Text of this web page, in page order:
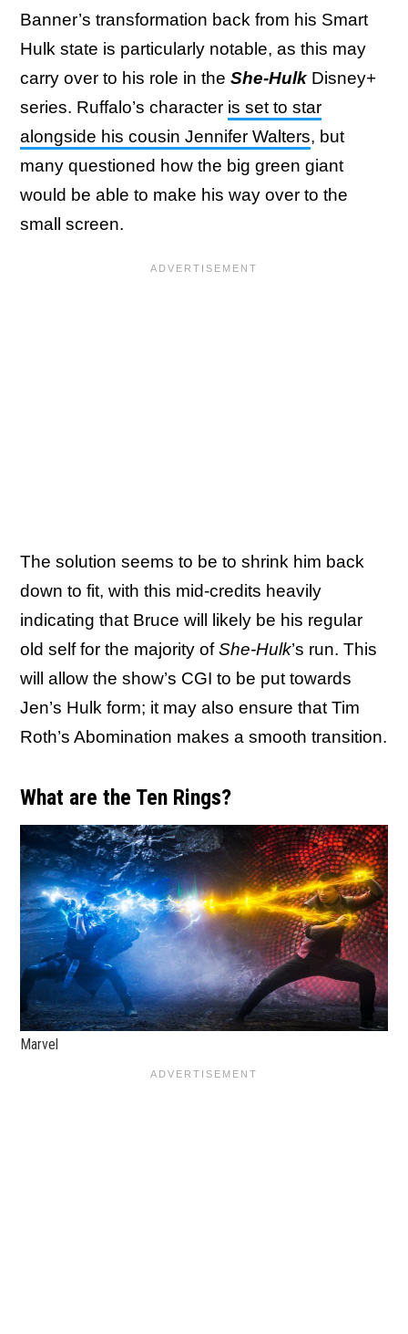
Banner’s transformation back from his Smart
Hulk state is particularly notable, as this may
carry over to his role in the She-Hulk Disney+
series. Ruffalo’s character is set to star
alongside his cousin Jennifer Walters, but
many questioned how the big green giant
would be able to make his way over to the
small screen.
The solution seems to be to shrink him back
down to fit, with this mid-credits heavily
indicating that Bruce will likely be his regular
old self for the majority ofShe-Hulk’s run. This
will allow the show’s CGI to be put towards
Jen’s Hulk form; it may also ensure that Tim
Roth’s Abomination makes a smooth transition.
What are the Ten Rings?
Marvel